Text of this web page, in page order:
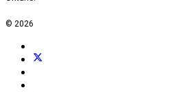
© 2026